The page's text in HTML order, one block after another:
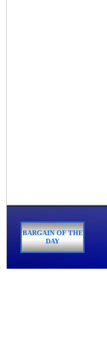
BARGAIN OF THE
DAY